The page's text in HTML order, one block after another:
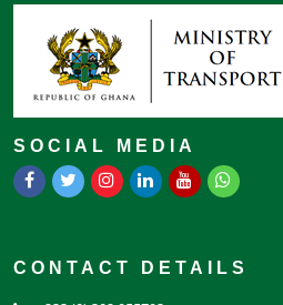
SOCIAL MEDIA
CONTACT DETAILS